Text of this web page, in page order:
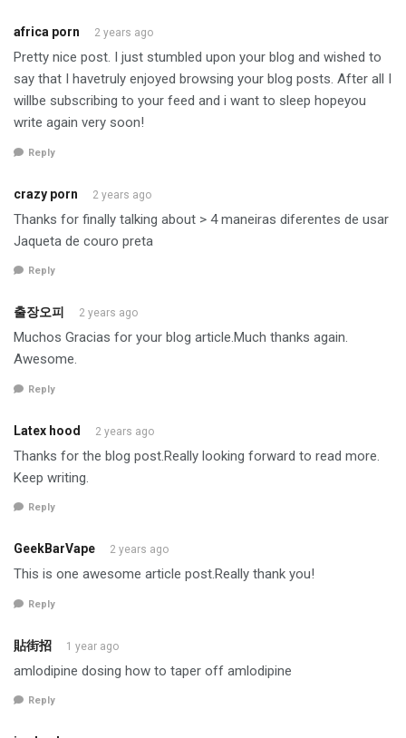
africa porn 2 years ago
Pretty nice post. I just stumbled upon your blog and wished to
say that I havetruly enjoyed browsing your blog posts. After all I
willbe subscribing to your feed and i want to sleep hopeyou
write again very soon!
Reply
crazy porn 2 years ago
Thanks for finally talking about > 4 maneiras diferentes de usar
Jaqueta de couro preta
Reply
출장오피 2 years ago
Muchos Gracias for your blog article.Much thanks again.
Awesome.
Reply
Latex hood 2 years ago
Thanks for the blog post.Really looking forward to read more.
Keep writing.
Reply
GeekBarVape 2 years ago
This is one awesome article post.Really thank you!
Reply
貼街招 1 year ago
amlodipine dosing how to taper off amlodipine
Reply